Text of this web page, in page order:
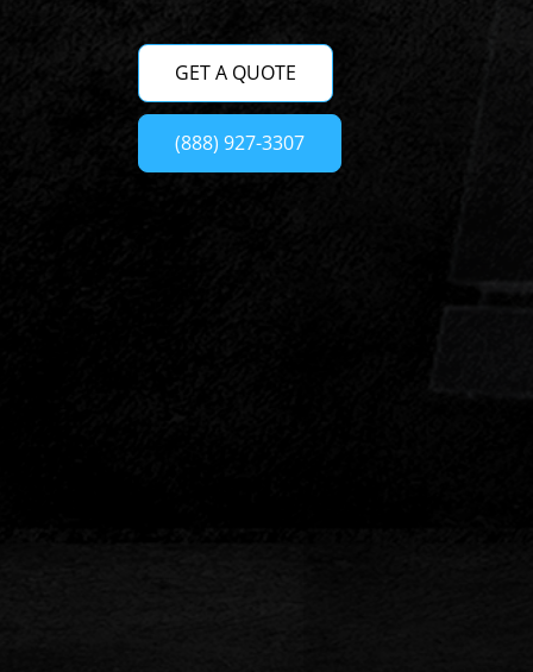
GET A QUOTE
(888) 927-3307